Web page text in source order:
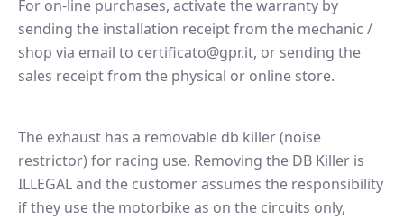
For on-line purchases, activate the warranty by
sending the installation receipt from the mechanic /
shop via email to certificato@gpr.it, or sending the
sales receipt from the physical or online store.
The exhaust has a removable db killer (noise
restrictor) for racing use. Removing the DB Killer is
ILLEGAL and the customer assumes the responsibility
if they use the motorbike as on the circuits only,